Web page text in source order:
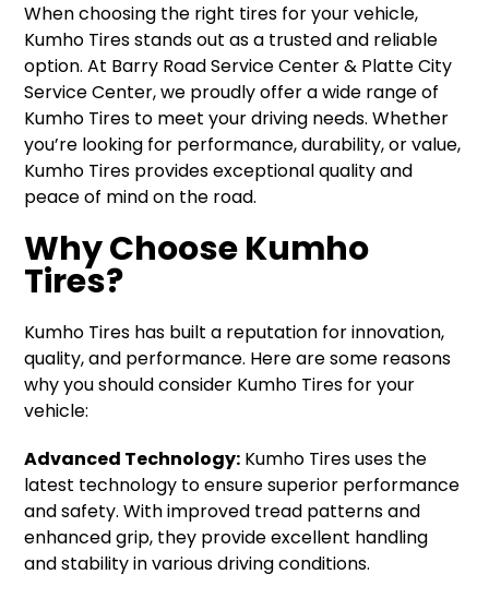
When choosing the right tires for your vehicle,
Kumho Tires stands out as a trusted and reliable
option. At Barry Road Service Center & Platte City
Service Center, we proudly offer a wide range of
Kumho Tires to meet your driving needs. Whether
you’re looking for performance, durability, or value,
Kumho Tires provides exceptional quality and
peace of mind on the road.
Why Choose Kumho
Tires?
Kumho Tires has built a reputation for innovation,
quality, and performance. Here are some reasons
why you should consider Kumho Tires for your
vehicle:
Advanced Technology: Kumho Tires uses the
latest technology to ensure superior performance
and safety. With improved tread patterns and
enhanced grip, they provide excellent handling
and stability in various driving conditions.